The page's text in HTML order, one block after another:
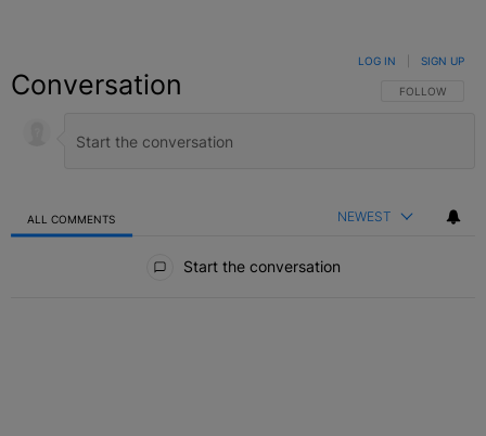
Conversation FOLLOW THIS
FOLLOW
LOG IN SIGN UP
ALL COMMENTS NEWEST
Start the conversation